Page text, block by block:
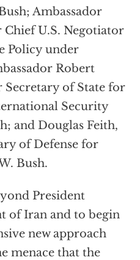
Ambassador
U.S. Negotiator
Policy under
Robert
Secretary of State for
Security
and Douglas Feith,
of Defense for
Bush.
President
of Iran and to begin
new approach
menace that the